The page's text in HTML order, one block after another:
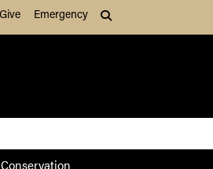
Give Emergency